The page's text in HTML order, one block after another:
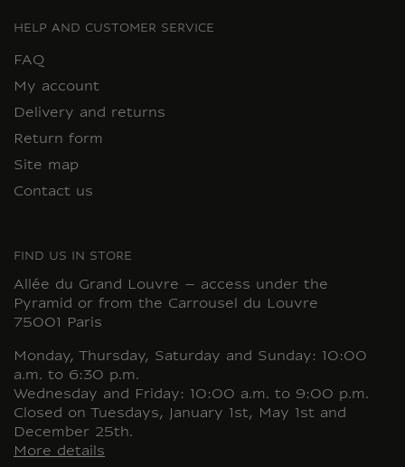
HELP AND CUSTOMER SERVICE
FAQ
My account
Delivery and returns
Return form
Site map
Contact us
FIND US IN STORE
Allée du Grand Louvre – access under the
Pyramid or from the Carrousel du Louvre
75001 Paris
Monday, Thursday, Saturday and Sunday: 10:00
a.m. to 6:30 p.m.
Wednesday and Friday: 10:00 a.m. to 9:00 p.m.
Closed on Tuesdays, January 1st, May 1st and
December 25th.
More details